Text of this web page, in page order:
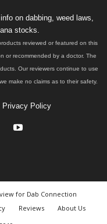
on dabbing, weed laws,
stocks.
reviewed or featured on this
or recommended by a doctor. The
Our reviewers continue to use
make no claims as to their safety.
Privacy Policy
for Dab Connection
Reviews
About Us